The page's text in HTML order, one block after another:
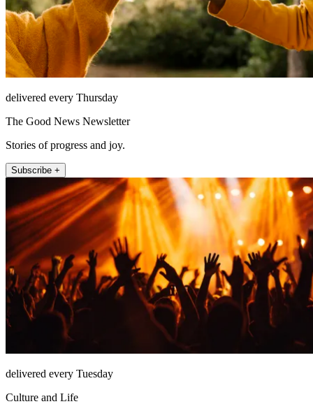
delivered every Thursday
The Good News Newsletter
Stories of progress and joy.
Subscribe +
delivered every Tuesday
Culture and Life